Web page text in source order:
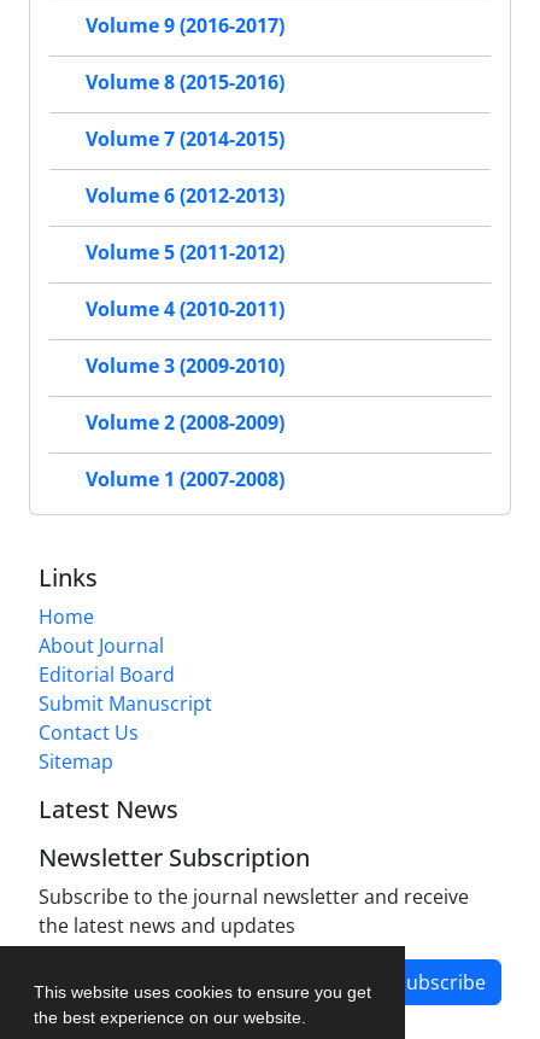
This website uses cookies to ensure you get
the best experience on our website.
Volume 9 (2016-2017)
Volume 8 (2015-2016)
Volume 7 (2014-2015)
Volume 6 (2012-2013)
Volume 5 (2011-2012)
Volume 4 (2010-2011)
Volume 3 (2009-2010)
Volume 2 (2008-2009)
Volume 1 (2007-2008)
Links
Home
About Journal
Editorial Board
Submit Manuscript
Contact Us
Sitemap
Latest News
Newsletter Subscription
Subscribe to the journal newsletter and receive
the latest news and updates
Subscribe